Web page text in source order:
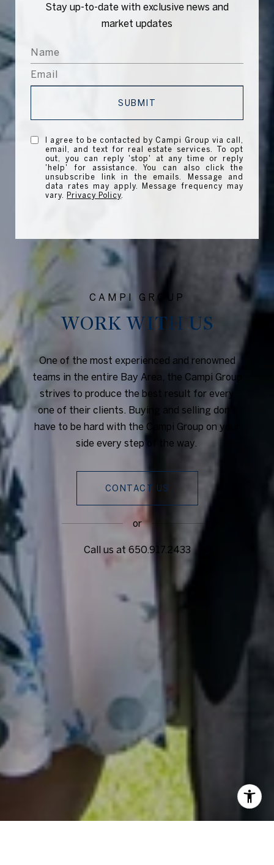
Stay up-to-date with exclusive news and
market updates
WORK WITH US
One of the most experienced and renowned
teams in the entire Bay Area, the Campi Group
strives to produce the best result for every
one of their clients. Buying and selling don’t
have to be hard with the Campi Group on your
side every step of the way.
CONTACT US
or
Call us at 650.917.2433
SUBMIT
I agree to be contacted by Campi Group via call,
email, and text for real estate services. To opt
out, you can reply 'stop' at any time or reply
'help' for assistance. You can also click the
unsubscribe link in the emails. Message and
data rates may apply. Message frequency may
vary.
Privacy Policy